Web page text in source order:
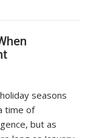
seasons
time of
but as